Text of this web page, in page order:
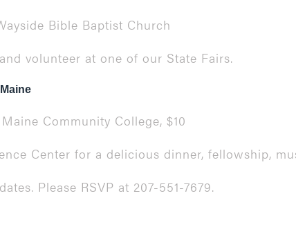
Bible Baptist Church
volunteer at one of our State Fairs.
Community College, $10
Center for a delicious dinner, fellowship,
Please RSVP at 207-551-7679.